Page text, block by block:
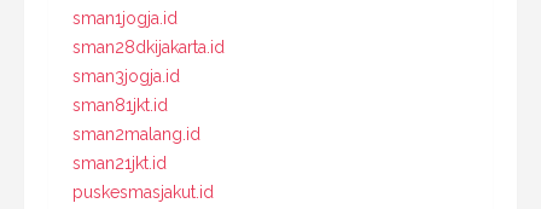
sman1jogja.id
sman28dkijakarta.id
sman3jogja.id
sman81jkt.id
sman2malang.id
sman21jkt.id
puskesmasjakut.id